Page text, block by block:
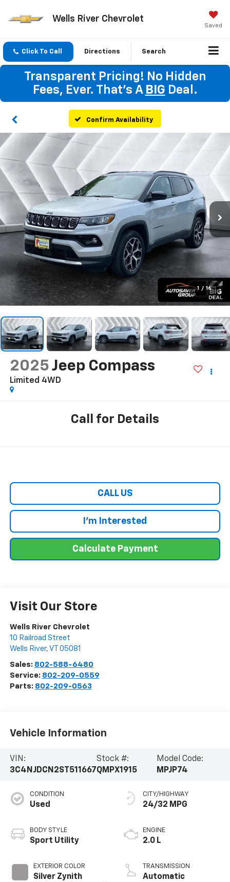
Wells River Chevrolet
Saved
Click To Call Directions Search
Transparent Pricing! No Hidden
Fees, Ever. That's A BIG Deal.
Confirm Availability
1 / 16
2025 Jeep Compass
Limited 4WD
Call for Details
CALL US
I'm Interested
Calculate Payment
Visit Our Store
Wells River Chevrolet
10 Railroad Street
Wells River, VT 05081
Sales: 802-588-6480
Service: 802-209-0559
Parts: 802-209-0563
Vehicle Information
VIN:
3C4NJDCN2ST511667
Stock #:
QMPX1915
Model Code:
MPJP74
CONDITION
Used
BODY STYLE
Sport Utility
EXTERIOR COLOR
Silver Zynith
CITY/HIGHWAY
24/32 MPG
ENGINE
2.0 L
TRANSMISSION
Automatic